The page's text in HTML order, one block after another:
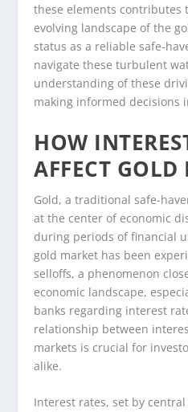
these elements contributes
evolving landscape of the
status as a reliable safe-
navigate these turbulent
understanding of these
making informed decisions
HOW
AFFECT GOLD
Gold, a traditional safe-
at the center of economic
during periods of financial
gold market has been
selloffs, a phenomenon
economic landscape,
banks regarding interest
relationship between
markets is crucial for
alike.
Interest rates, set by central